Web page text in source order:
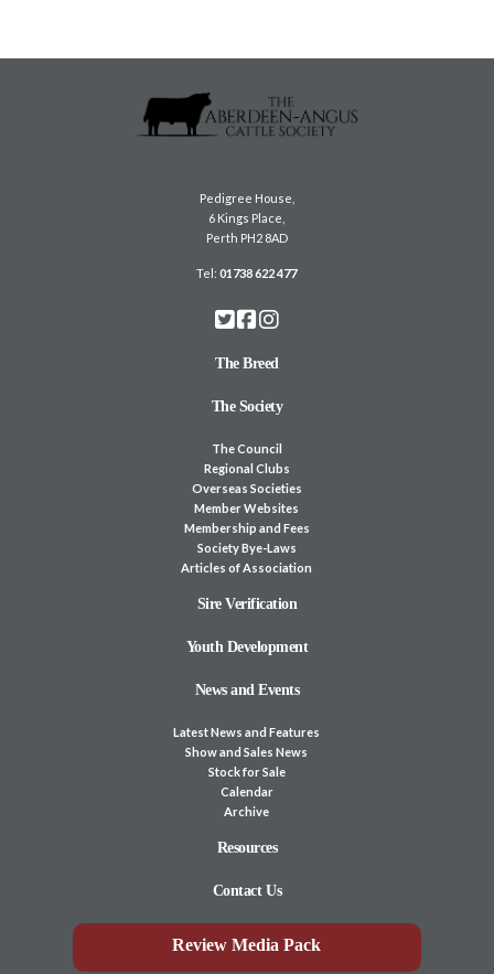
Pedigree House,
6 Kings Place,
Perth PH2 8AD
Tel:01738 622 477
The Breed
The Society
The Council
Regional Clubs
Overseas Societies
Member Websites
Membership and Fees
Society Bye-Laws
Articles of Association
Sire Verification
Youth Development
News and Events
Latest News and Features
Show and Sales News
Stock for Sale
Calendar
Archive
Resources
Contact Us
Review Media Pack